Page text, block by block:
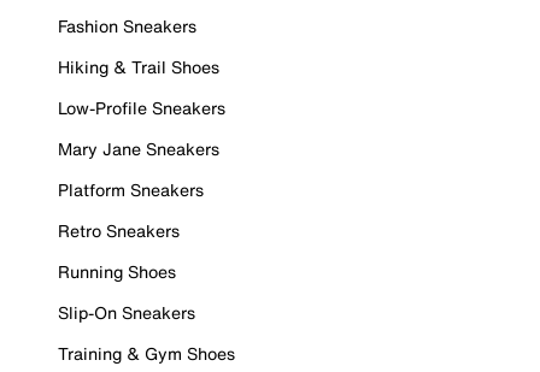
Fashion Sneakers
Hiking & Trail Shoes
Low-Profile Sneakers
Mary Jane Sneakers
Platform Sneakers
Retro Sneakers
Running Shoes
Slip-On Sneakers
Training & Gym Shoes